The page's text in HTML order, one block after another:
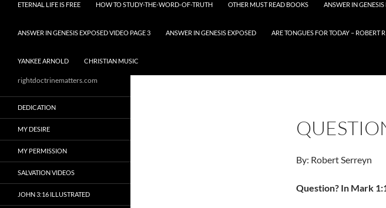
ETERNAL LIFE IS FREE HOW TO STUDY-THE-WORD-OF-TRUTH OTHER MUST READ BOOKS ANSWER IN
ANSWER IN GENESIS EXPOSED VIDEO PAGE 3 ANSWER IN GENESIS EXPOSED ARE TONGUES FOR TODAY – ROBERT
YANKEE ARNOLD CHRISTIAN MUSIC
By: Robert Serreyn
Question? In Mark
rightdoctrinematters.com
DEDICATION
MY DESIRE
MY PERMISSION
SALVATION VIDEOS
JOHN 3:16 ILLUSTRATED